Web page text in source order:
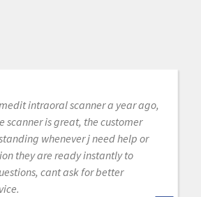
intraoral scanner a year ago,
scanner is great, the customer
whenever j need help or
they are ready instantly to
cant ask for better